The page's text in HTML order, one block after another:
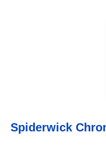
Spiderwick